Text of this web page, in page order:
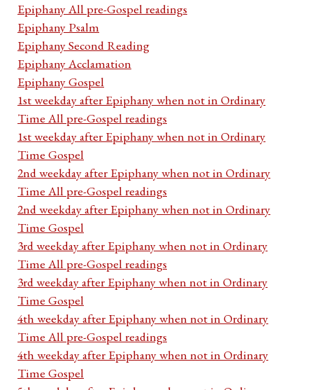
Epiphany All pre-Gospel readings
Epiphany Psalm
Epiphany Second Reading
Epiphany Acclamation
Epiphany Gospel
1st weekday after Epiphany when not in Ordinary
Time All pre-Gospel readings
1st weekday after Epiphany when not in Ordinary
Time Gospel
2nd weekday after Epiphany when not in Ordinary
Time All pre-Gospel readings
2nd weekday after Epiphany when not in Ordinary
Time Gospel
3rd weekday after Epiphany when not in Ordinary
Time All pre-Gospel readings
3rd weekday after Epiphany when not in Ordinary
Time Gospel
4th weekday after Epiphany when not in Ordinary
Time All pre-Gospel readings
4th weekday after Epiphany when not in Ordinary
Time Gospel